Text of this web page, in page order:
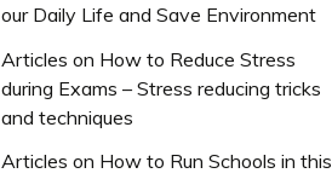
our Daily Life and Save Environment
Articles on How to Reduce Stress
during Exams – Stress reducing tricks
and techniques
Articles on How to Run Schools in this